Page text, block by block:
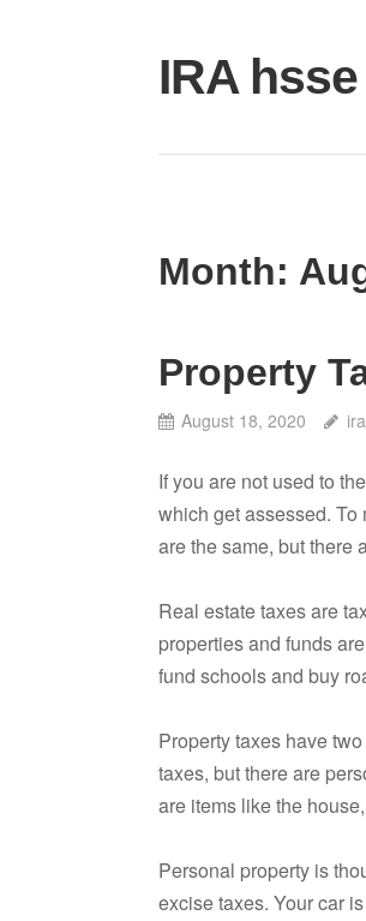
content
IRA hsse
Month:
Property
August 18, 2020
If you are not used to
which get assessed. To
are the same, but there
Real estate taxes are
properties and funds
fund schools and buy
Property taxes have
taxes, but there are
are items like the
Personal property is
excise taxes. Your car